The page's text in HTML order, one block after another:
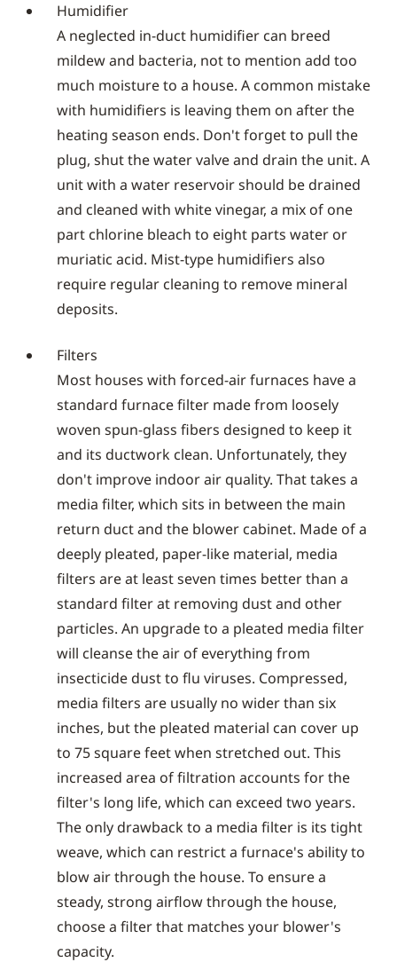
Humidifier
A neglected in-duct humidifier can breed
mildew and bacteria, not to mention add too
much moisture to a house. A common mistake
with humidifiers is leaving them on after the
heating season ends. Don't forget to pull the
plug, shut the water valve and drain the unit. A
unit with a water reservoir should be drained
and cleaned with white vinegar, a mix of one
part chlorine bleach to eight parts water or
muriatic acid. Mist-type humidifiers also
require regular cleaning to remove mineral
deposits.
Filters
Most houses with forced-air furnaces have a
standard furnace filter made from loosely
woven spun-glass fibers designed to keep it
and its ductwork clean. Unfortunately, they
don't improve indoor air quality. That takes a
media filter, which sits in between the main
return duct and the blower cabinet. Made of a
deeply pleated, paper-like material, media
filters are at least seven times better than a
standard filter at removing dust and other
particles. An upgrade to a pleated media filter
will cleanse the air of everything from
insecticide dust to flu viruses. Compressed,
media filters are usually no wider than six
inches, but the pleated material can cover up
to 75 square feet when stretched out. This
increased area of filtration accounts for the
filter's long life, which can exceed two years.
The only drawback to a media filter is its tight
weave, which can restrict a furnace's ability to
blow air through the house. To ensure a
steady, strong airflow through the house,
choose a filter that matches your blower's
capacity.